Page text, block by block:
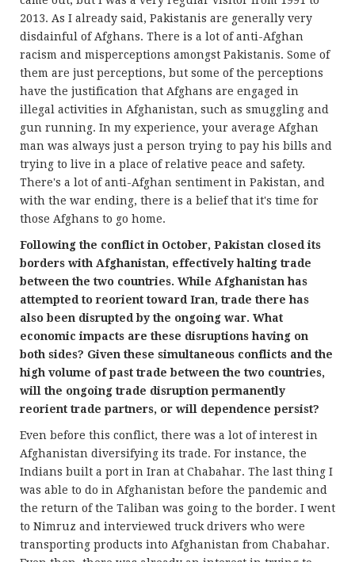
2013. As I already said, Pakistanis are generally very
disdainful of Afghans. There is a lot of anti-Afghan
racism and misperceptions amongst Pakistanis. Some of
them are just perceptions, but some of the perceptions
have the justification that Afghans are engaged in
illegal activities in Afghanistan, such as smuggling and
gun running. In my experience, your average Afghan
man was always just a person trying to pay his bills and
trying to live in a place of relative peace and safety.
There's a lot of anti-Afghan sentiment in Pakistan, and
with the war ending, there is a belief that it's time for
those Afghans to go home.
Following the conflict in October, Pakistan closed its
borders with Afghanistan, effectively halting trade
between the two countries. While Afghanistan has
attempted to reorient toward Iran, trade there has
also been disrupted by the ongoing war. What
economic impacts are these disruptions having on
both sides? Given these simultaneous conflicts and the
high volume of past trade between the two countries,
will the ongoing trade disruption permanently
reorient trade partners, or will dependence persist?
Even before this conflict, there was a lot of interest in
Afghanistan diversifying its trade. For instance, the
Indians built a port in Iran at Chabahar. The last thing I
was able to do in Afghanistan before the pandemic and
the return of the Taliban was going to the border. I went
to Nimruz and interviewed truck drivers who were
transporting products into Afghanistan from Chabahar.